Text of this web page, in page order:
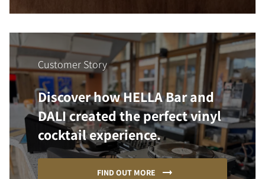
Customer Story
Discover how HELLA Bar and
DALI created the perfect vinyl
cocktail experience.
FIND OUT MORE